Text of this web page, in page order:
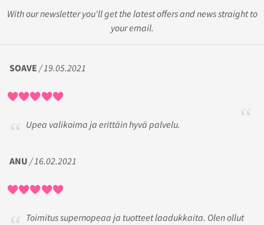
With our newsletter you'll get the latest offers and news straight to
your email.
SOAVE / 19.05.2021
Upea valikoima ja erittäin hyvä palvelu.
ANU / 16.02.2021
Toimitus supernopeaa ja tuotteet laadukkaita. Olen ollut